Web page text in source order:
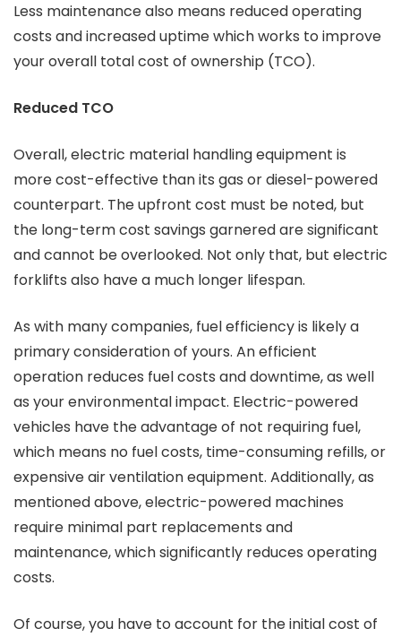
Less maintenance also means reduced operating
costs and increased uptime which works to improve
your overall total cost of ownership (TCO).
Reduced TCO
Overall, electric material handling equipment is
more cost-effective than its gas or diesel-powered
counterpart. The upfront cost must be noted, but
the long-term cost savings garnered are significant
and cannot be overlooked. Not only that, but electric
forklifts also have a much longer lifespan.
As with many companies, fuel efficiency is likely a
primary consideration of yours. An efficient
operation reduces fuel costs and downtime, as well
as your environmental impact. Electric-powered
vehicles have the advantage of not requiring fuel,
which means no fuel costs, time-consuming refills, or
expensive air ventilation equipment. Additionally, as
mentioned above, electric-powered machines
require minimal part replacements and
maintenance, which significantly reduces operating
costs.
Of course, you have to account for the initial cost of